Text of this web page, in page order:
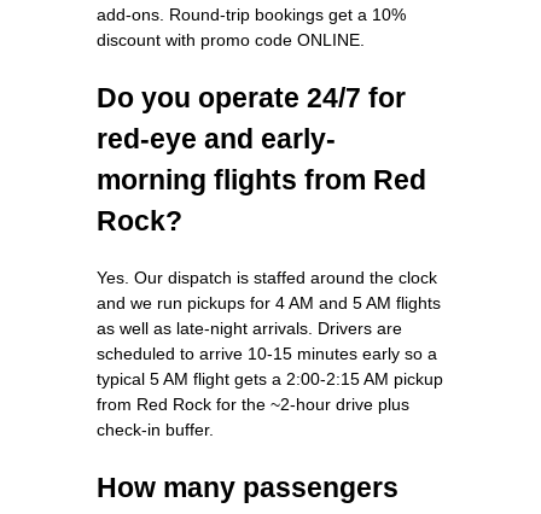
add-ons. Round-trip bookings get a 10%
discount with promo code ONLINE.
Do you operate 24/7 for
red-eye and early-
morning flights from Red
Rock?
Yes. Our dispatch is staffed around the clock
and we run pickups for 4 AM and 5 AM flights
as well as late-night arrivals. Drivers are
scheduled to arrive 10-15 minutes early so a
typical 5 AM flight gets a 2:00-2:15 AM pickup
from Red Rock for the ~2-hour drive plus
check-in buffer.
How many passengers